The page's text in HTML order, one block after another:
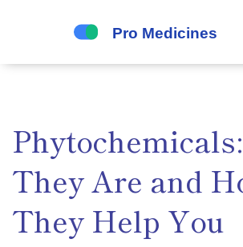
They Are and
They Help You